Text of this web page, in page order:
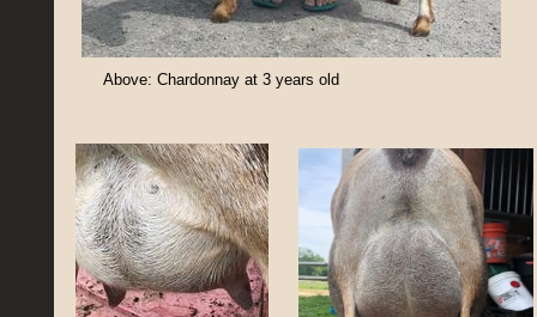
Above: Chardonnay at 3 years old